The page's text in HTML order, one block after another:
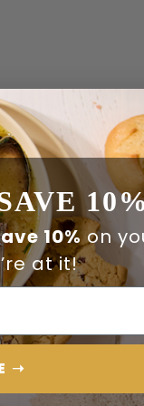
10%on
at it!
➝